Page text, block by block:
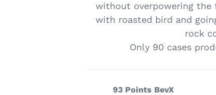
without overpowering
with roasted bird and
rock
Only 90 cases
93 Points BevX